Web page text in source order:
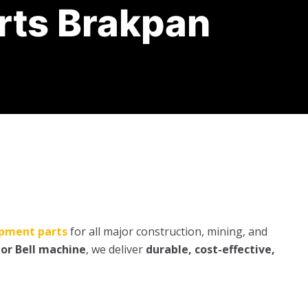
Brakpan
partsfor all major construction, mining, and
Bell machine, we deliver durable, cost-effective,